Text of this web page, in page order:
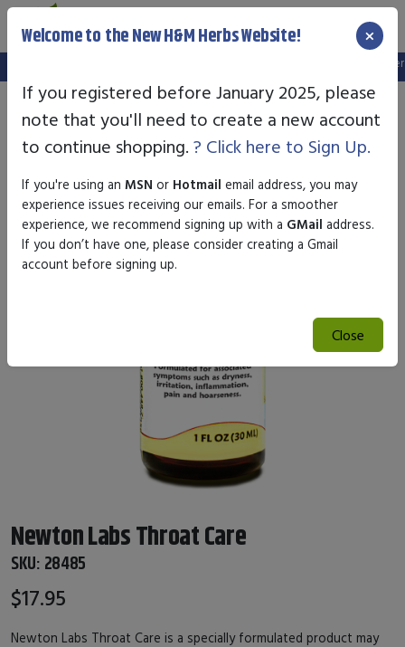
We've setup a new website, and your old login is no longer
Newton Labs Throat Care
SKU: 28485
$17.95
Newton Labs Throat Care is a specially formulated product may
Welcome to the New H&M Herbs Website! ×
If you registered before January 2025, please
note that you'll need to create a new account
to continue shopping. ? Click here to Sign Up.
If you're using an MSN or Hotmail email address, you may
experience issues receiving our emails. For a smoother
experience, we recommend signing up with a GMail address.
If you don’t have one, please consider creating a Gmail
account before signing up.
Close